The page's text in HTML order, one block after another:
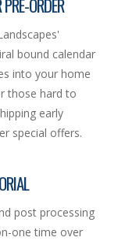
bound calendar
into your home
those hard to
early
special offers.
post processing
one time over